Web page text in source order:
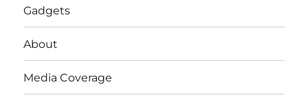
Gadgets
About
Media Coverage